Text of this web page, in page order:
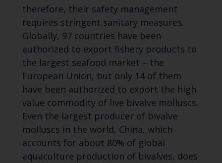
therefore, their safety management
requires stringent sanitary measures.
Globally, 97 countries have been
authorized to export fishery products to
the largest seafood market – the
European Union, but only 14 of them
have been authorized to export the high
value commodity of live bivalve molluscs.
Even the largest producer of bivalve
molluscs in the world, China, which
accounts for about 80% of global
aquaculture production of bivalves, does